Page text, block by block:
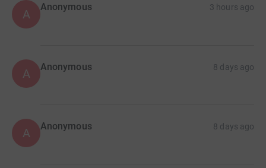
A
Anonymous 3 hours ago
A Anonymous 8 days ago
A Anonymous 8 days ago